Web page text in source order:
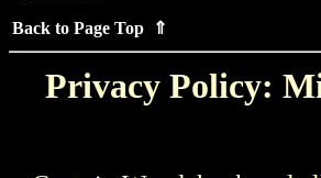
Back to Page Top ⇑
Privacy Policy: